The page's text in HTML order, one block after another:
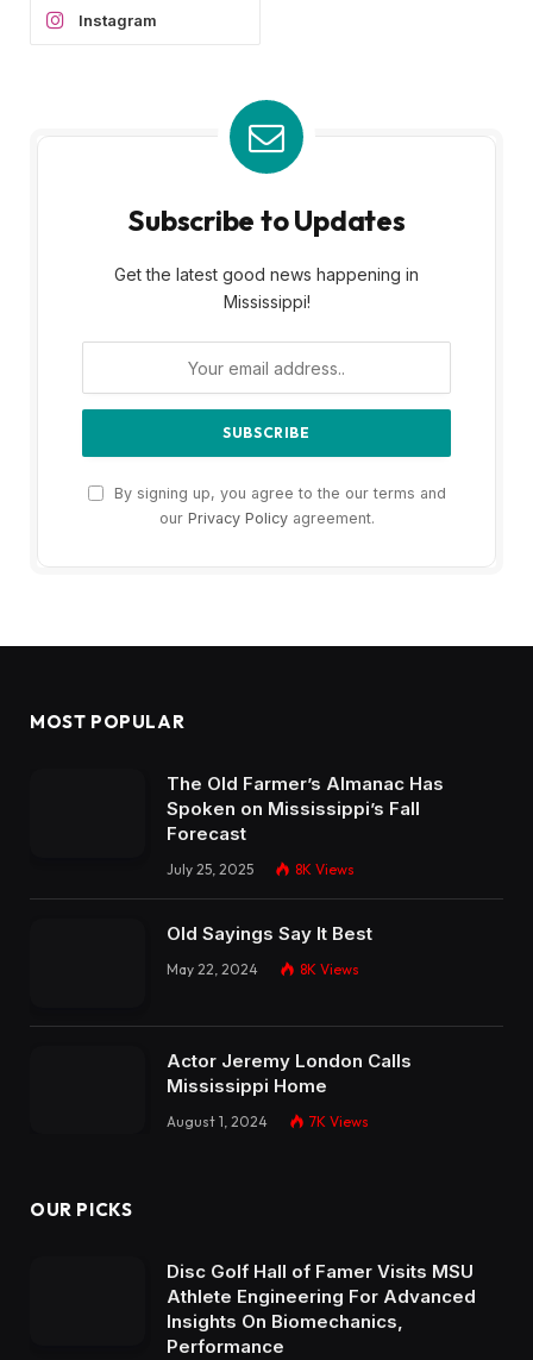
Instagram
Subscribe to Updates
Get the latest good news happening in
Mississippi!
By signing up, you agree to the our terms and
our Privacy Policyagreement.
MOST POPULAR
The Old Farmer’s Almanac Has
Spoken on Mississippi’s Fall
Forecast
July 25, 2025 8K Views
Old Sayings Say It Best
May 22, 2024 8K Views
Actor Jeremy London Calls
Mississippi Home
August 1, 2024 7K Views
OUR PICKS
Disc Golf Hall of Famer Visits MSU
Athlete Engineering For Advanced
Insights On Biomechanics,
Performance